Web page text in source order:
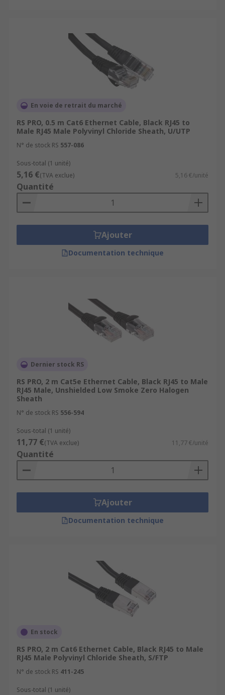
En voie de retrait du marché
RS PRO, 0.5 m Cat6 Ethernet Cable, Black RJ45 to
Male RJ45 Male Polyvinyl Chloride Sheath, U/UTP
N° de stock RS 557-086
Sous-total (1 unité)
5,16 €(TVA exclue) 5,16 €/unité
Quantité
Ajouter
Documentation technique
Dernier stock RS
RS PRO, 2 m Cat5e Ethernet Cable, Black RJ45 to Male
RJ45 Male, Unshielded Low Smoke Zero Halogen
Sheath
N° de stock RS 556-594
Sous-total (1 unité)
11,77 €(TVA exclue) 11,77 €/unité
Quantité
Ajouter
Documentation technique
En stock
RS PRO, 2 m Cat6 Ethernet Cable, Black RJ45 to Male
RJ45 Male Polyvinyl Chloride Sheath, S/FTP
N° de stock RS 411-245
Sous-total (1 unité)